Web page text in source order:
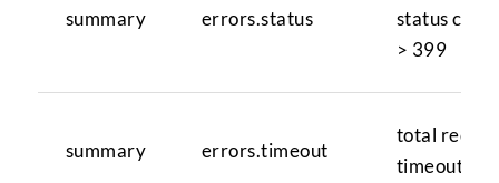
summary errors.status
status
> 399
summary errors.timeout
total
timeouts